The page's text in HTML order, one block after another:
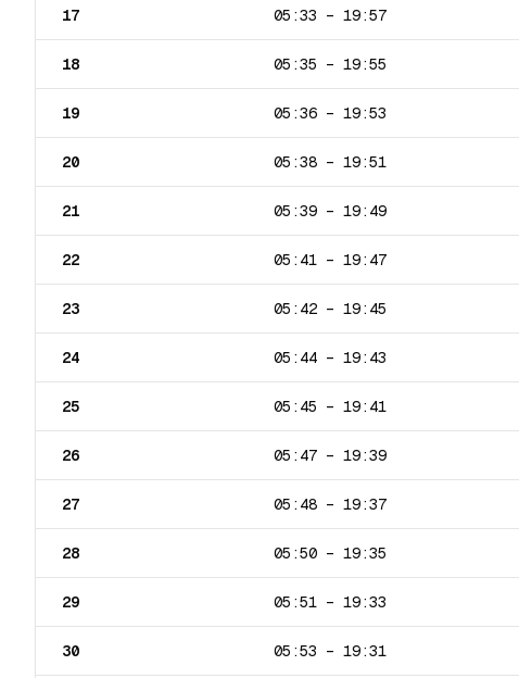
17 05:33 – 19:57
18 05:35 – 19:55
19 05:36 – 19:53
20 05:38 – 19:51
21 05:39 – 19:49
22 05:41 – 19:47
23 05:42 – 19:45
24 05:44 – 19:43
25 05:45 – 19:41
26 05:47 – 19:39
27 05:48 – 19:37
28 05:50 – 19:35
29 05:51 – 19:33
30 05:53 – 19:31